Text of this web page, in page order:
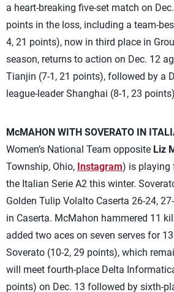
a heart-breaking five-set match on
points in the loss, including a team-
4, 21 points), now in third place in
season, returns to action on Dec. 12
Tianjin (7-1, 21 points), followed by a
league-leader Shanghai (8-1, 23
McMAHON WITH SOVERATO IN
Women’s National Team opposite Liz
Township, Ohio, Instagram) is playing
the Italian Serie A2 this winter.
Golden Tulip Volalto Caserta 26-24,
in Caserta. McMahon hammered 11
added two aces on seven serves for
Soverato (10-2, 29 points), which
will meet fourth-place Delta
points) on Dec. 13 followed by sixth-